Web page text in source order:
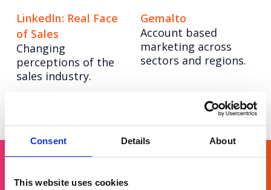
Consent Details About
This website uses cookies
LinkedIn: Real Face
of Sales
Changing
perceptions of the
sales industry.
Gemalto
Account based
marketing across
sectors and regions.
pagination